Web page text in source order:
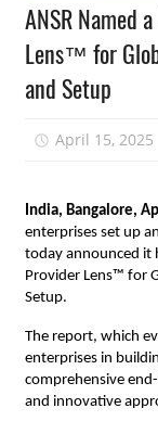
ANSR Named
Lens™ for
and Setup
April 15, 2025
India, Bangalore,
enterprises set up
today announced it
Provider Lens™ for
Setup.
The report, which
enterprises in
comprehensive
and innovative